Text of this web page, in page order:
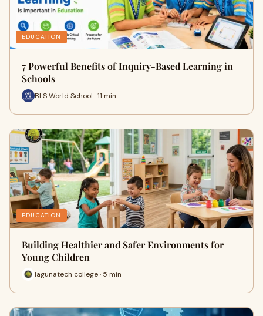
EDUCATION
7 Powerful Benefits of Inquiry-Based Learning in
Schools
BLS World School · 11 min
EDUCATION
Building Healthier and Safer Environments for
Young Children
lagunatech college · 5 min